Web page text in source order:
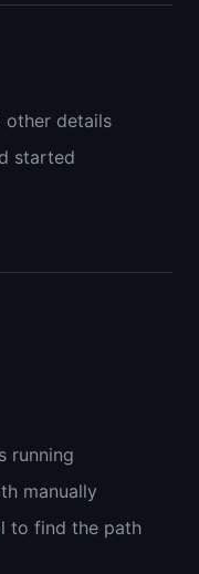
other details
started
running
manually
to find the path